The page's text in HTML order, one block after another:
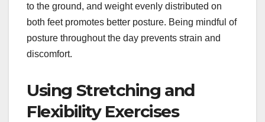
to the ground, and weight evenly distributed on
both feet promotes better posture. Being mindful of
posture throughout the day prevents strain and
discomfort.
Using Stretching and
Flexibility Exercises